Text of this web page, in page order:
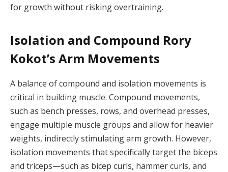
for growth without risking overtraining.
Isolation and Compound Rory
Kokot’s Arm Movements
A balance of compound and isolation movements is
critical in building muscle. Compound movements,
such as bench presses, rows, and overhead presses,
engage multiple muscle groups and allow for heavier
weights, indirectly stimulating arm growth. However,
isolation movements that specifically target the biceps
and triceps—such as bicep curls, hammer curls, and